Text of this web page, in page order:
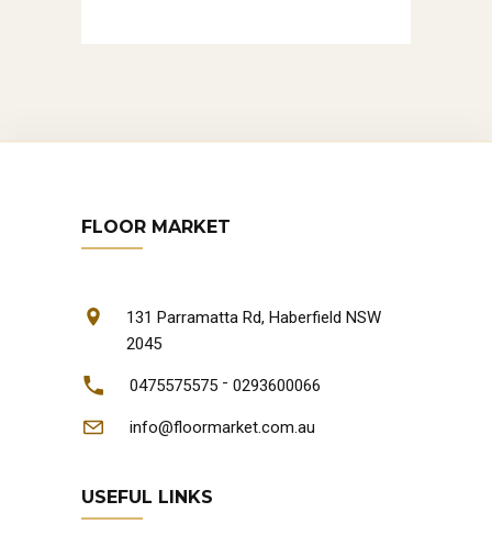
FLOOR MARKET
131 Parramatta Rd, Haberfield NSW
2045
0475575575 - 0293600066
info@floormarket.com.au
USEFUL LINKS